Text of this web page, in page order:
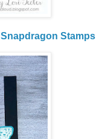
Snapdragon Stamps